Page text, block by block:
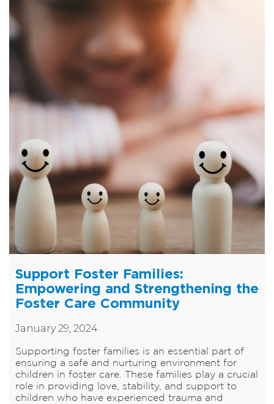
Support Foster Families:
Empowering and Strengthening the
Foster Care Community
January 29, 2024
​Supporting foster families is an essential part of
ensuring a safe and nurturing environment for
children in foster care. These families play a crucial
role in providing love, stability, and support to
children who have experienced trauma and